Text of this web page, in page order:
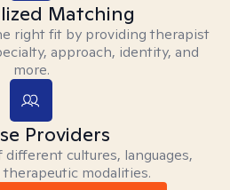
Matching
right fit by providing therapist
approach, identity, and
more.
Providers
cultures, languages,
modalities.